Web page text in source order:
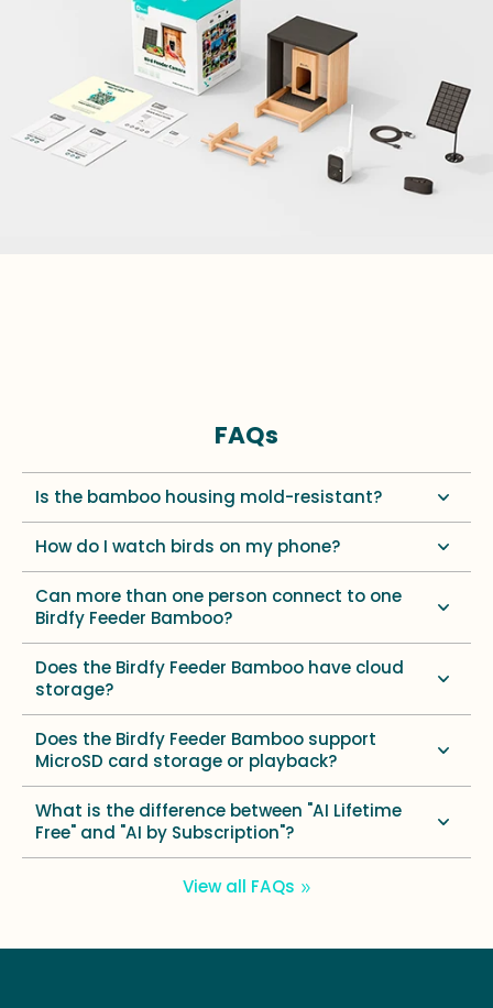
FAQs
Is the bamboo housing mold-resistant?
How do I watch birds on my phone?
Can more than one person connect to one
Birdfy Feeder Bamboo?
Does the Birdfy Feeder Bamboo have cloud
storage?
Does the Birdfy Feeder Bamboo support
MicroSD card storage or playback?
What is the difference between "AI Lifetime
Free" and "AI by Subscription"?
View all FAQs